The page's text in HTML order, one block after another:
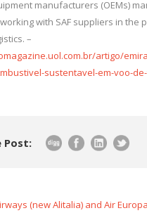
manufacturers (OEMs)
with SAF suppliers in the
–
artigo/
sustentavel-em-voo-
Post:
(new Alitalia) and Air